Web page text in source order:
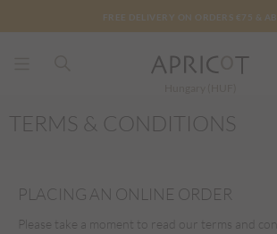
FREE DELIVERY ON ORDERS €75 &
TERMS & CONDITIONS
PLACING AN ONLINE ORDER
Please take a moment to read our terms and